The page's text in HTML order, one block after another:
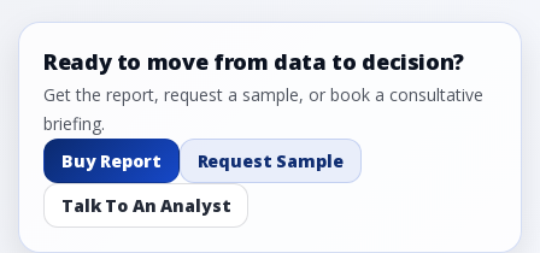
Ready to move from data to decision?
Get the report, request a sample, or book a consultative
briefing.
Buy Report
Request Sample
Talk To An Analyst